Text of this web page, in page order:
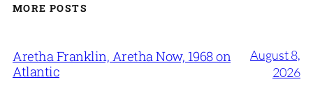
MORE POSTS
Aretha Franklin, Aretha Now, 1968 on
Atlantic
August 8,
2026